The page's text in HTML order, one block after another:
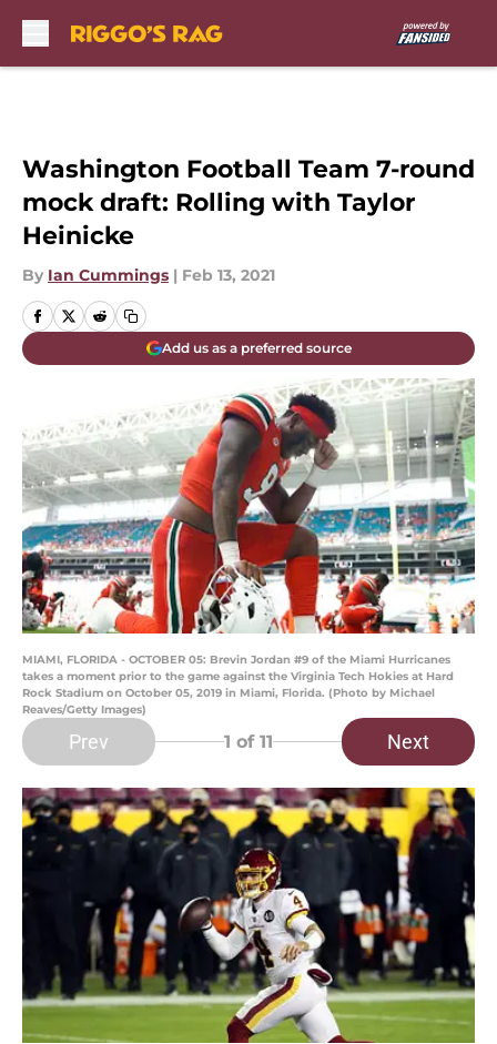
Washington Football Team 7-round
mock draft: Rolling with Taylor
Heinicke
By Ian Cummings | Feb 13, 2021
Add us as a preferred source
MIAMI, FLORIDA - OCTOBER 05: Brevin Jordan #9 of the Miami Hurricanes
takes a moment prior to the game against the Virginia Tech Hokies at Hard
Rock Stadium on October 05, 2019 in Miami, Florida. (Photo by Michael
Reaves/Getty Images)
Prev 1 of 11 Next